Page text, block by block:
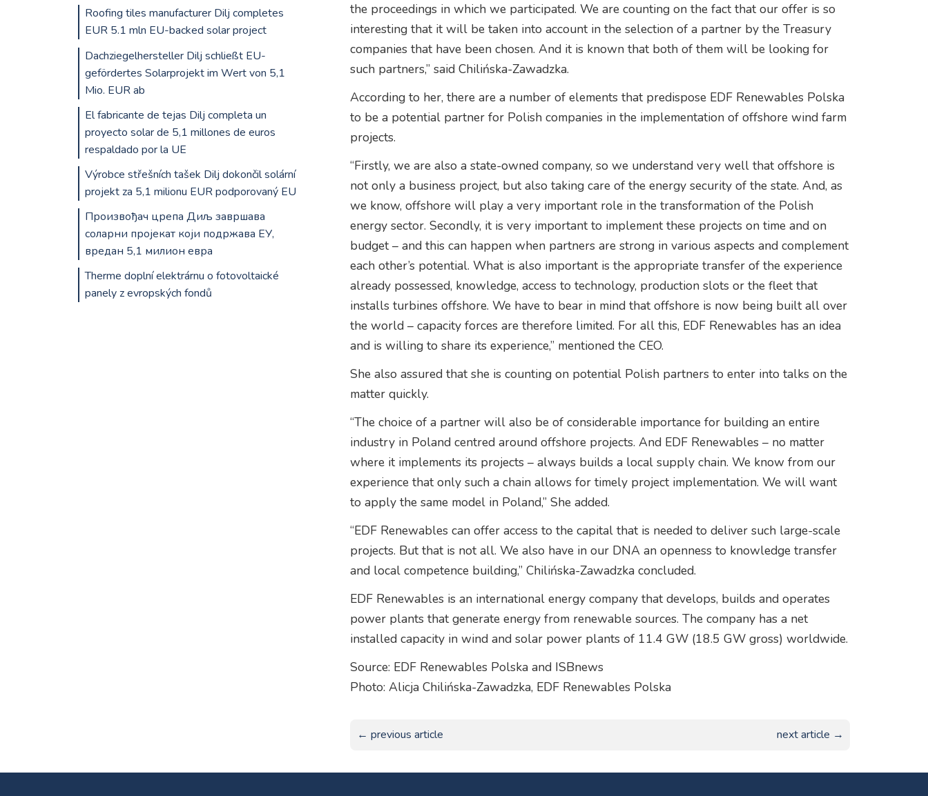
the proceedings in which we participated. We are counting on the fact that our offer is so
interesting that it will be taken into account in the selection of a partner by the Treasury
companies that have been chosen. And it is known that both of them will be looking for
such partners,” said Chilińska-Zawadzka.
According to her, there are a number of elements that predispose EDF Renewables Polska
to be a potential partner for Polish companies in the implementation of offshore wind farm
projects.
“Firstly, we are also a state-owned company, so we understand very well that offshore is
not only a business project, but also taking care of the energy security of the state. And, as
we know, offshore will play a very important role in the transformation of the Polish
energy sector. Secondly, it is very important to implement these projects on time and on
budget – and this can happen when partners are strong in various aspects and complement
each other’s potential. What is also important is the appropriate transfer of the experience
already possessed, knowledge, access to technology, production slots or the fleet that
installs turbines offshore. We have to bear in mind that offshore is now being built all over
the world – capacity forces are therefore limited. For all this, EDF Renewables has an idea
and is willing to share its experience,” mentioned the CEO.
She also assured that she is counting on potential Polish partners to enter into talks on the
matter quickly.
“The choice of a partner will also be of considerable importance for building an entire
industry in Poland centred around offshore projects. And EDF Renewables – no matter
where it implements its projects – always builds a local supply chain. We know from our
experience that only such a chain allows for timely project implementation. We will want
to apply the same model in Poland,” She added.
“EDF Renewables can offer access to the capital that is needed to deliver such large-scale
projects. But that is not all. We also have in our DNA an openness to knowledge transfer
and local competence building,” Chilińska-Zawadzka concluded.
EDF Renewables is an international energy company that develops, builds and operates
power plants that generate energy from renewable sources. The company has a net
installed capacity in wind and solar power plants of 11.4 GW (18.5 GW gross) worldwide.
Source: EDF Renewables Polska and ISBnews
Photo: Alicja Chilińska-Zawadzka, EDF Renewables Polska
← previous article next article →
Roofing tiles manufacturer Dilj completes
EUR 5.1 mln EU-backed solar project
Dachziegelhersteller Dilj schließt EU-
gefördertes Solarprojekt im Wert von 5,1
Mio. EUR ab
El fabricante de tejas Dilj completa un
proyecto solar de 5,1 millones de euros
respaldado por la UE
Výrobce střešních tašek Dilj dokončil solární
projekt za 5,1 milionu EUR podporovaný EU
Произвођач црепа Диљ завршава
соларни пројекат који подржава ЕУ,
вредан 5,1 милион евра
Therme doplní elektrárnu o fotovoltaické
panely z evropských fondů